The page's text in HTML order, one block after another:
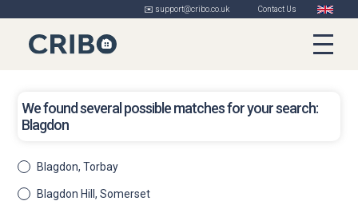
✉️ support@cribo.co.uk Contact Us
We found several possible matches for your search:
Blagdon
Blagdon, Torbay
Blagdon Hill, Somerset